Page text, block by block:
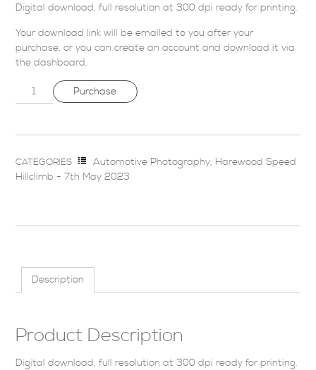
Digital download, full resolution at 300 dpi ready for printing.
Your download link will be emailed to you after your
purchase, or you cancreate an account and download it via
the dashboard.
Purchase
CATEGORIES Automotive Photography, Harewood Speed
Hillclimb - 7th May 2023
Description
Product Description
Digital download, full resolution at 300 dpi ready for printing.